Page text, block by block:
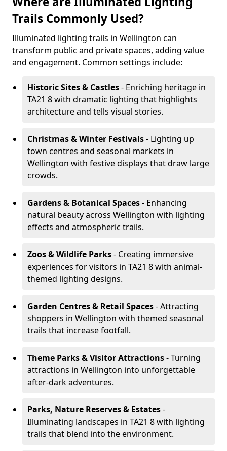
Trails Commonly Used?
Illuminated lighting trails in Wellington can
transform public and private spaces, adding value
and engagement. Common settings include:
Historic Sites & Castles- Enriching heritage in
TA21 8 with dramatic lighting that highlights
architecture and tells visual stories.
Christmas & Winter Festivals- Lighting up
town centres and seasonal markets in
Wellington with festive displays that draw large
crowds.
Gardens & Botanical Spaces- Enhancing
natural beauty across Wellington with lighting
effects and atmospheric trails.
Zoos & Wildlife Parks- Creating immersive
experiences for visitors in TA21 8 with animal-
themed lighting designs.
Garden Centres & Retail Spaces- Attracting
shoppers in Wellington with themed seasonal
trails that increase footfall.
Theme Parks & Visitor Attractions- Turning
attractions in Wellington into unforgettable
after-dark adventures.
Parks, Nature Reserves & Estates-
Illuminating landscapes in TA21 8 with lighting
trails that blend into the environment.